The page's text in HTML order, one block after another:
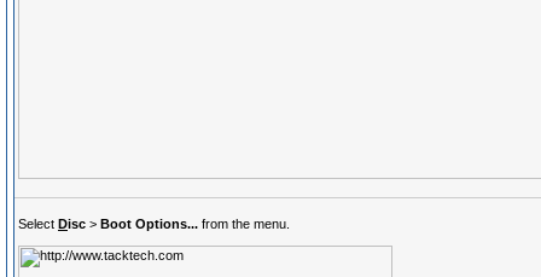
Select Disc > Boot Options... from the menu.